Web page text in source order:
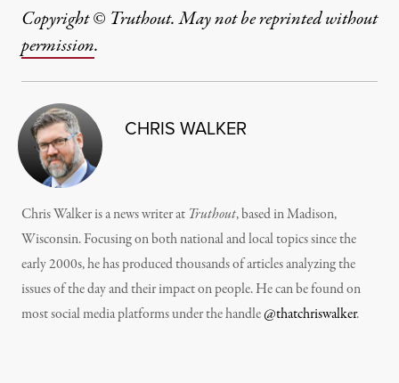
Copyright © Truthout. May not be reprinted without
permission.
CHRIS WALKER
Chris Walker is a news writer at Truthout, based in Madison,
Wisconsin. Focusing on both national and local topics since the
early 2000s, he has produced thousands of articles analyzing the
issues of the day and their impact on people. He can be found on
most social media platforms under the handle@thatchriswalker.